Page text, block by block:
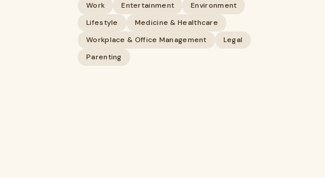
Work Entertainment
Environment
Lifestyle
Medicine & Healthcare
Workplace & Office Management
Legal
Parenting